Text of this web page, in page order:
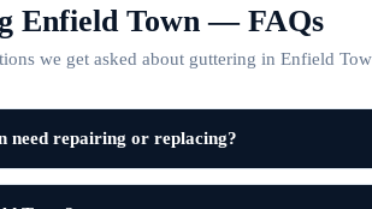
Enfield Town — FAQs
we get asked about guttering in Enfield
need repairing or replacing?